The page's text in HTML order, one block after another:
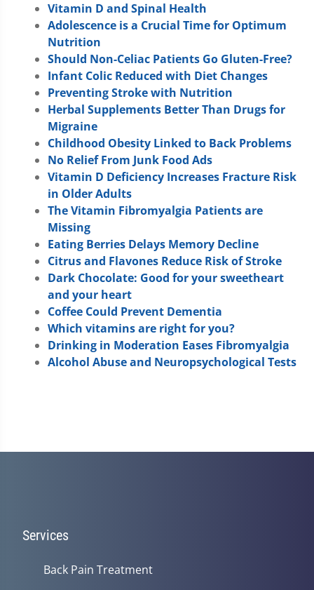
minute,
seconds
Vitamin D and Spinal Health
Adolescence is a Crucial Time for Optimum
Nutrition
Should Non-Celiac Patients Go Gluten-Free?
Infant Colic Reduced with Diet Changes
Preventing Stroke with Nutrition
Herbal Supplements Better Than Drugs for
Migraine
Childhood Obesity Linked to Back Problems
No Relief From Junk Food Ads
Vitamin D Deficiency Increases Fracture Risk
in Older Adults
The Vitamin Fibromyalgia Patients are
Missing
Eating Berries Delays Memory Decline
Citrus and Flavones Reduce Risk of Stroke
Dark Chocolate: Good for your sweetheart
and your heart
Coffee Could Prevent Dementia
Which vitamins are right for you?
Drinking in Moderation Eases Fibromyalgia
Alcohol Abuse and Neuropsychological Tests
Services
Back Pain Treatment